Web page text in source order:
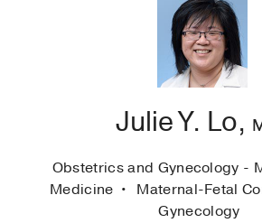
Julie Y. Lo,
Obstetrics and Gynecology -
Medicine
Maternal-Fetal
Gynecology